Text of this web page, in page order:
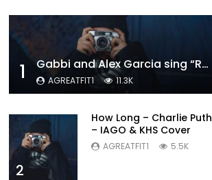
1 Gabbi and Alex Garcia sing “ROYALS” | FULL VIDEO
AGREATFIT1 11.3K
2
How Long – Charlie Puth
– IAGO & KHS Cover
AGREATFIT1 5.5K